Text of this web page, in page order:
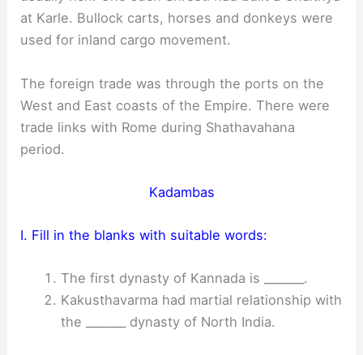
at Karle. Bullock carts, horses and donkeys were
used for inland cargo movement.
The foreign trade was through the ports on the
West and East coasts of the Empire. There were
trade links with Rome during Shathavahana
period.
Kadambas
I. Fill in the blanks with suitable words:
The first dynasty of Kannada is _______.
Kakusthavarma had martial relationship with
the _______ dynasty of North India.